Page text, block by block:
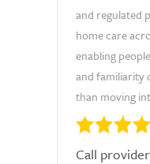
and regulated
home care
enabling
and familiarity
than moving
Call provider